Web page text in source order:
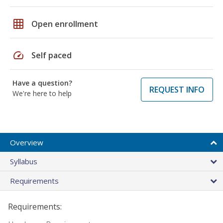
grid_on Open enrollment
speed Self paced
Have a question?
We're here to help
REQUEST INFO
Overview
Syllabus
Requirements
Requirements: